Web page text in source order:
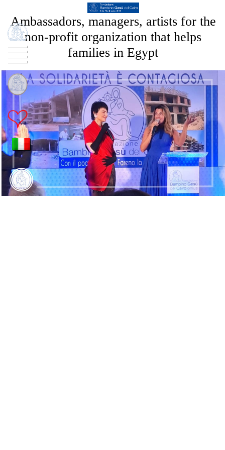
Ambassadors, managers, artists for the
non-profit organization that helps
families in Egypt